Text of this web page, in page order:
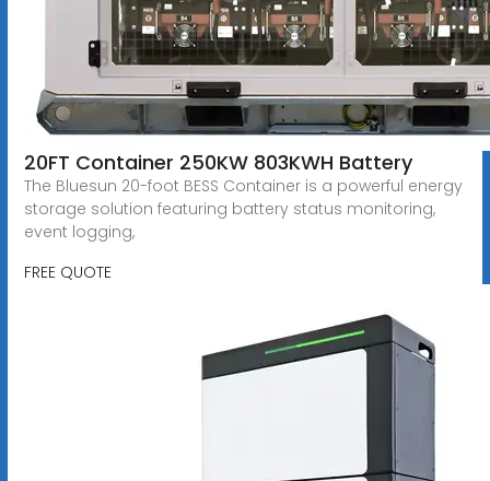
20FT Container 250KW 803KWH Battery
The Bluesun 20-foot BESS Container is a powerful energy
storage solution featuring battery status monitoring,
event logging,
FREE QUOTE